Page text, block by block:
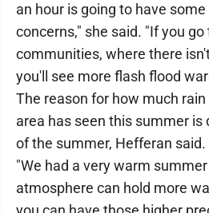
an hour is going to have
concerns," she said. "If you go
communities, where there
you'll see more flash flood
The reason for how much
area has seen this summer is
of the summer, Hefferan said.
"We had a very warm
atmosphere can hold more